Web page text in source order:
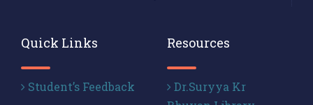
Quick Links
Student’s Feedback
Resources
Dr.Suryya Kr